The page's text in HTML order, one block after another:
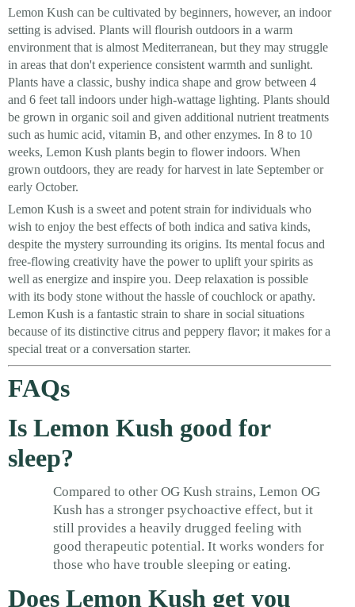
Lemon Kush can be cultivated by beginners, however, an indoor
setting is advised. Plants will flourish outdoors in a warm
environment that is almost Mediterranean, but they may struggle
in areas that don't experience consistent warmth and sunlight.
Plants have a classic, bushy indica shape and grow between 4
and 6 feet tall indoors under high-wattage lighting. Plants should
be grown in organic soil and given additional nutrient treatments
such as humic acid, vitamin B, and other enzymes. In 8 to 10
weeks, Lemon Kush plants begin to flower indoors. When
grown outdoors, they are ready for harvest in late September or
early October.
Lemon Kush is a sweet and potent strain for individuals who
wish to enjoy the best effects of both indica and sativa kinds,
despite the mystery surrounding its origins. Its mental focus and
free-flowing creativity have the power to uplift your spirits as
well as energize and inspire you. Deep relaxation is possible
with its body stone without the hassle of couchlock or apathy.
Lemon Kush is a fantastic strain to share in social situations
because of its distinctive citrus and peppery flavor; it makes for a
special treat or a conversation starter.
FAQs
Is Lemon Kush good for
sleep?
Compared to other OG Kush strains, Lemon OG
Kush has a stronger psychoactive effect, but it
still provides a heavily drugged feeling with
good therapeutic potential. It works wonders for
those who have trouble sleeping or eating.
Does Lemon Kush get you